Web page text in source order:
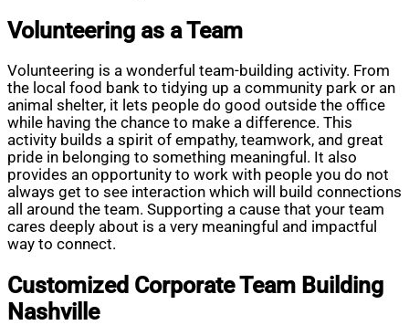
Volunteering as a Team
Volunteering is a wonderful team-building activity. From
the local food bank to tidying up a community park or an
animal shelter, it lets people do good outside the office
while having the chance to make a difference. This
activity builds a spirit of empathy, teamwork, and great
pride in belonging to something meaningful. It also
provides an opportunity to work with people you do not
always get to see interaction which will build connections
all around the team. Supporting a cause that your team
cares deeply about is a very meaningful and impactful
way to connect.
Customized Corporate Team Building
Nashville